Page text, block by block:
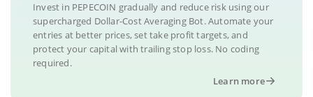
Invest in PEPECOIN gradually and reduce risk using our
supercharged Dollar-Cost Averaging Bot. Automate your
entries at better prices, set take profit targets, and
protect your capital with trailing stop loss. No coding
required.
Learn more